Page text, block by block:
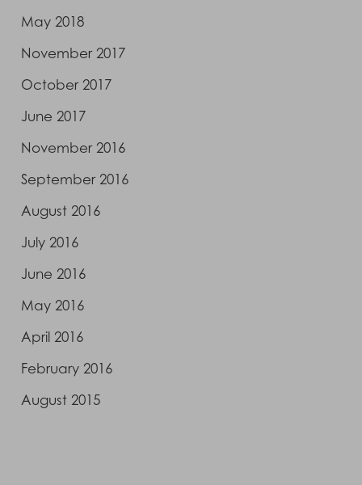
May 2018
November 2017
October 2017
June 2017
November 2016
September 2016
August 2016
July 2016
June 2016
May 2016
April 2016
February 2016
August 2015